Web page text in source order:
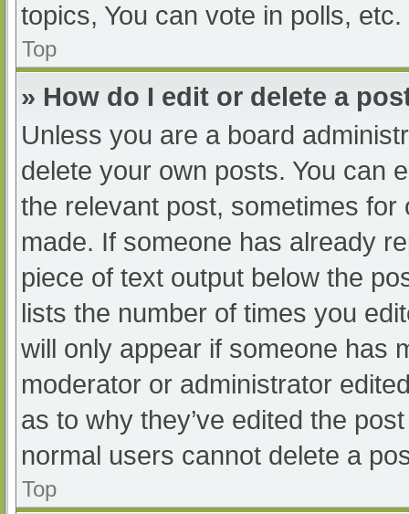
topics, You can vote in polls, etc.
Top
» How do I edit or delete a
Unless you are a board
delete your own posts. You can
the relevant post, sometimes
made. If someone has already
piece of text output below the
lists the number of times you
will only appear if someone has
moderator or administrator
as to why they’ve edited the
normal users cannot delete a
Top